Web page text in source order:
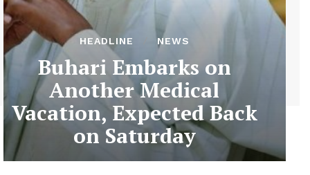
HEADLINE NEWS
Buhari Embarks on
Another Medical
Vacation, Expected Back
on Saturday